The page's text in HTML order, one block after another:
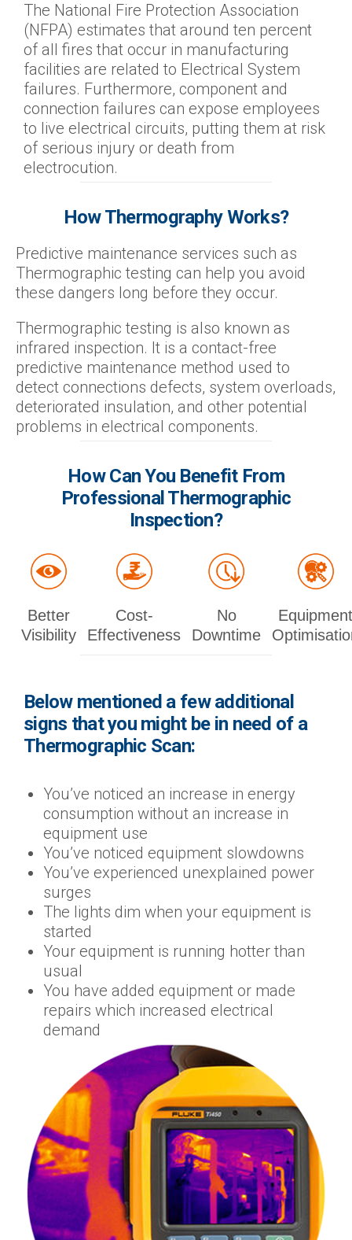
The National Fire Protection Association
(NFPA) estimates that around ten percent
of all fires that occur in manufacturing
facilities are related to Electrical System
failures. Furthermore, component and
connection failures can expose employees
to live electrical circuits, putting them at risk
of serious injury or death from
electrocution.
How Thermography Works?
Predictive maintenance services such as
Thermographic testing can help you avoid
these dangers long before they occur.
Thermographic testing is also known as
infrared inspection. It is a contact-free
predictive maintenance method used to
detect connections defects, system overloads,
deteriorated insulation, and other potential
problems in electrical components.
How Can You Benefit From
Professional Thermographic
Inspection?
Better
Visibility
Cost-
Effectiveness
No
Downtime
Equipment
Below mentioned a few additional
signs that you might be in need of a
Thermographic Scan:
You’ve noticed an increase in energy
consumption without an increase in
equipment use
You’ve noticed equipment slowdowns
You’ve experienced unexplained power
surges
The lights dim when your equipment is
started
Your equipment is running hotter than
usual
You have added equipment or made
repairs which increased electrical
demand